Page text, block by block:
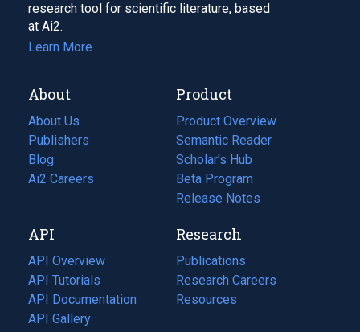
research tool for scientific literature, based
at Ai2.
Learn More
About
About Us
Publishers
Blog
(opens
in
tab)
Ai2 Careers
(opens
new
tab)
Product
Product Overview
Semantic Reader
Scholar's Hub
Beta Program
Release Notes
API
API Overview
API Tutorials
API Documentation
(opens
in
API Gallery
Research
Publications
(opens
in
a
Research Careers
(opens
in
Resources
(opens